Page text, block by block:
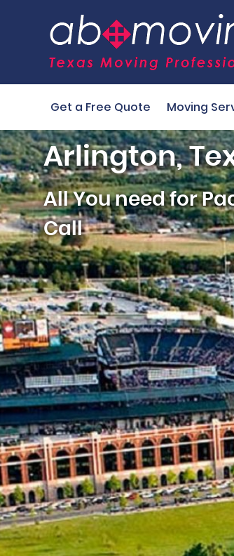
Get a Free Quote Moving
Arlington,
All You need for
Call